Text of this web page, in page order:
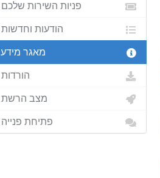
פניות השירות שלכם
הודעות וחדשות
מאגר מידע
הורדות
מצב הרשת
פתיחת פנייה